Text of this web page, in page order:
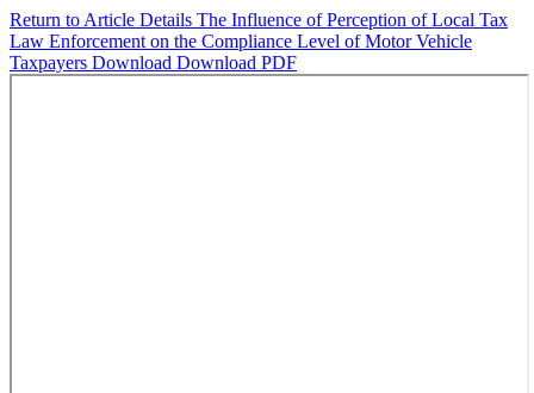
Return to Article Details The Influence of Perception of Local Tax
Law Enforcement on the Compliance Level of Motor Vehicle
Taxpayers Download Download PDF